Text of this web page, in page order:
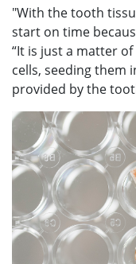
"With the tooth
start on time
“It is just a matter
cells, seeding them
provided by the